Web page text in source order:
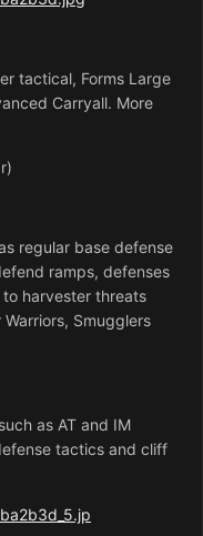
tactical, Forms Large
Carryall. More
regular base defense
ramps, defenses
harvester threats
Smugglers
as AT and IM
tactics and cliff